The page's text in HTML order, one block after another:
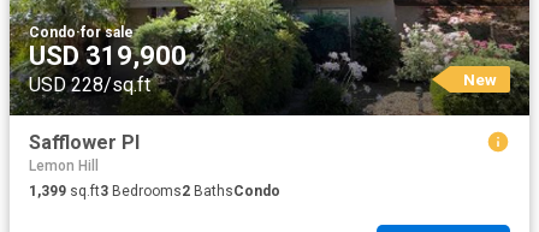
Condo·for sale
USD 319,900
USD 228/sq.ft New
Safflower Pl
Lemon Hill
1,399 sq.ft3 Bedrooms2 BathsCondo